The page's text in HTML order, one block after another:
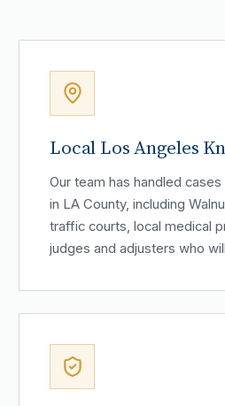
Local Los Angeles
Our team has handled
in LA County, including
traffic courts, local medical
judges and adjusters who